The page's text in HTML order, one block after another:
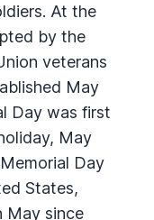
At the
by the
veterans
May
Day was first
May
Day
States,
May since